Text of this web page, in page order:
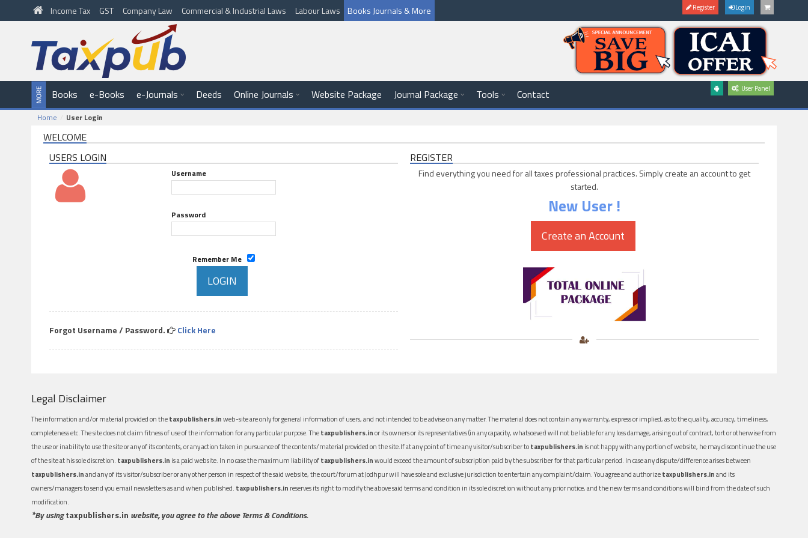
Income Tax GST Company Law Commercial & Industrial Laws Labour Laws Books Journals & More Register Login
Books e-Books e-Journals Deeds Online Journals Website Package Journal Package Tools Contact User Panel
Home User Login
WELCOME
USERS LOGIN
Username
Password
Remember Me
Forgot Username / Password. Click Here
REGISTER
Find everything you need for all taxes professional practices. Simply create an account to get
started.
New User !
Legal Disclaimer
The information and/or material provided on thetaxpublishers.inweb-site are only for general information of users, and not intended to be advise on any matter. The material does not contain any warranty, express or implied, as to the quality, accuracy, timeliness,
completeness etc. The site does not claim fitness of use of the information for any particular purpose. Thetaxpublishers.inor its owners or its representatives (in any capacity, whatsoever) will not be liable for any loss damage, arising out of contract, tort or otherwise from
the use or inability to use the site or any of its contents, or any action taken in pursuance of the contents/material provided on the site.If at any point of time any visitor/subscriber totaxpublishers.in is not happy with any portion of website, he may discontinue the use
of the site at his sole discretion. taxpublishers.in is a paid website. In no case the maximum liability oftaxpublishers.inwould exceed the amount of subscription paid by the subscriber for that particular period. In case any dispute/difference arises between
taxpublishers.inand any of its visitor/subscriber or any other person in respect of the said website, the court/forum at Jodhpur will have sole and exclusive jurisdiction to entertain any complaint/claim. You agree and authorizetaxpublishers.inand its
owners/managers to send you email newsletters as and when published. taxpublishers.in reserves its right to modify the above said terms and condition in its sole discretion without any prior notice, and the new terms and conditions will bind from the date of such
modification.
*By usingtaxpublishers.in website, you agree to the above Terms & Conditions.